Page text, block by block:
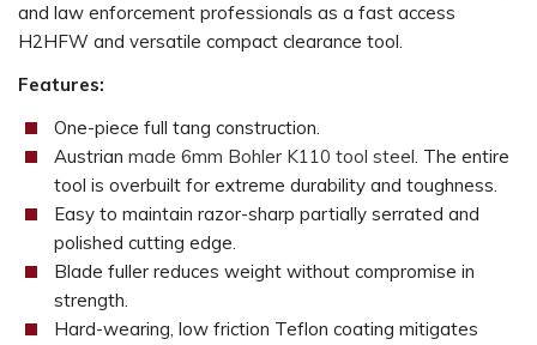
and law enforcement professionals as a fast access
H2HFW and versatile compact clearance tool.
Features:
One-piece full tang construction.
Austrian made 6mm Bohler K110 tool steel. The entire
tool is overbuilt for extreme durability and toughness.
Easy to maintain razor-sharp partially serrated and
polished cutting edge.
Blade fuller reduces weight without compromise in
strength.
Hard-wearing, low friction Teflon coating mitigates